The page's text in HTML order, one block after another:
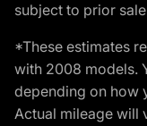
subject to prior
*These estimates
with 2008 models.
depending on how
Actual mileage will